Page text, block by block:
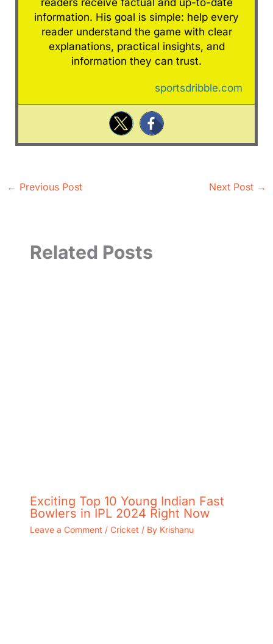
readers receive factual and up-to-date
information. His goal is simple: help every
reader understand the game with clear
explanations, practical insights, and
information they can trust.
sportsdribble.com
← Previous Post Next Post →
Related Posts
Exciting Top 10 Young Indian Fast
Bowlers in IPL 2024 Right Now
Leave a Comment / Cricket/ By Krishanu